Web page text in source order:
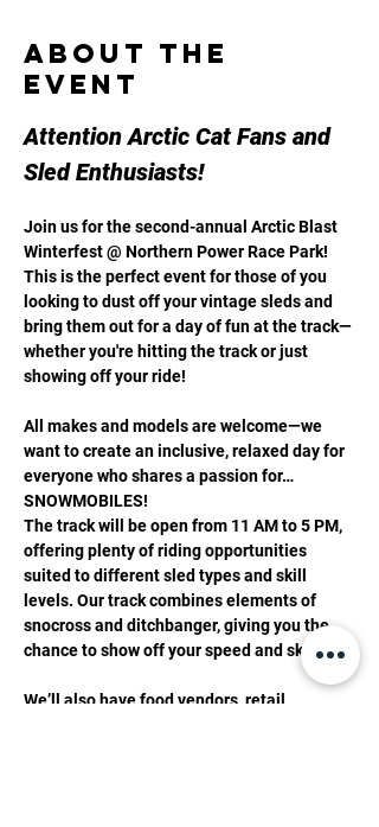
About the
event
Attention Arctic Cat Fans and
Sled Enthusiasts!
Join us for the second-annual Arctic Blast
Winterfest @ Northern Power Race Park!
This is the perfect event for those of you
looking to dust off your vintage sleds and
bring them out for a day of fun at the track—
whether you're hitting the track or just
showing off your ride!
All makes and models are welcome—we
want to create an inclusive, relaxed day for
everyone who shares a passion for…
SNOWMOBILES!
The track will be open from 11 AM to 5 PM,
offering plenty of riding opportunities
suited to different sled types and skill
levels. Our track combines elements of
snocross and ditchbanger, giving you the
chance to show off your speed and skills!
We’ll also have food vendors, retail